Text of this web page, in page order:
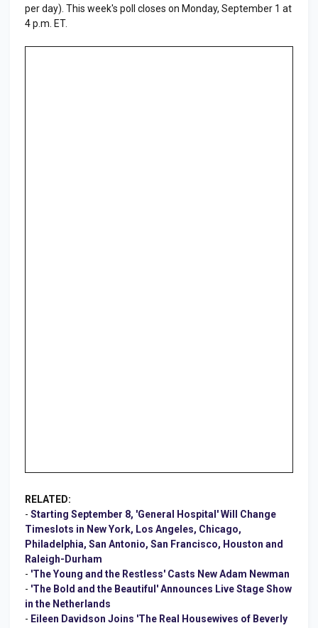
per day). This week's poll closes on Monday, September 1 at
4 p.m. ET.
RELATED:
- Starting September 8, 'General Hospital' Will Change
Timeslots in New York, Los Angeles, Chicago,
Philadelphia, San Antonio, San Francisco, Houston and
Raleigh-Durham
- 'The Young and the Restless' Casts New Adam Newman
- 'The Bold and the Beautiful' Announces Live Stage Show
in the Netherlands
- Eileen Davidson Joins 'The Real Housewives of Beverly